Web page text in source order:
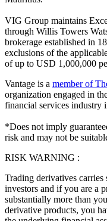
VIG Group maintains
through Willis Towers
brokerage established in
exclusions of the
of up to USD 1,000,000
Vantage is a member of
organization engaged in
financial services industry
*Does not imply
risk and may not be
RISK WARNING :
Trading derivatives
investors and if you are a
substantially more than
derivative products, you